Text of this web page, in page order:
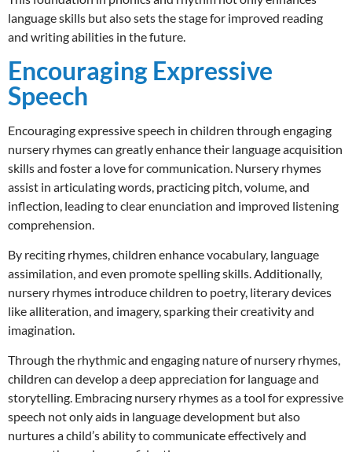
language skills but also sets the stage for improved reading
and writing abilities in the future.
Encouraging Expressive
Speech
Encouraging expressive speech in children through engaging
nursery rhymes can greatly enhance their language acquisition
skills and foster a love for communication. Nursery rhymes
assist in articulating words, practicing pitch, volume, and
inflection, leading to clear enunciation and improved listening
comprehension.
By reciting rhymes, children enhance vocabulary, language
assimilation, and even promote spelling skills. Additionally,
nursery rhymes introduce children to poetry, literary devices
like alliteration, and imagery, sparking their creativity and
imagination.
Through the rhythmic and engaging nature of nursery rhymes,
children can develop a deep appreciation for language and
storytelling. Embracing nursery rhymes as a tool for expressive
speech not only aids in language development but also
nurtures a child’s ability to communicate effectively and